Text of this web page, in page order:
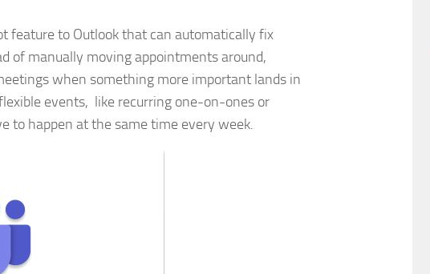
feature to Outlook that can automatically fix
of manually moving appointments around,
when something more important lands in
events, like recurring one-on-ones or
to happen at the same time every week.